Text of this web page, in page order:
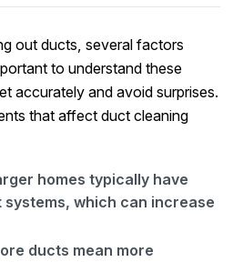
out ducts, several factors
to understand these
accurately and avoid surprises.
that affect duct cleaning
homes typically have
which can increase
ducts mean more